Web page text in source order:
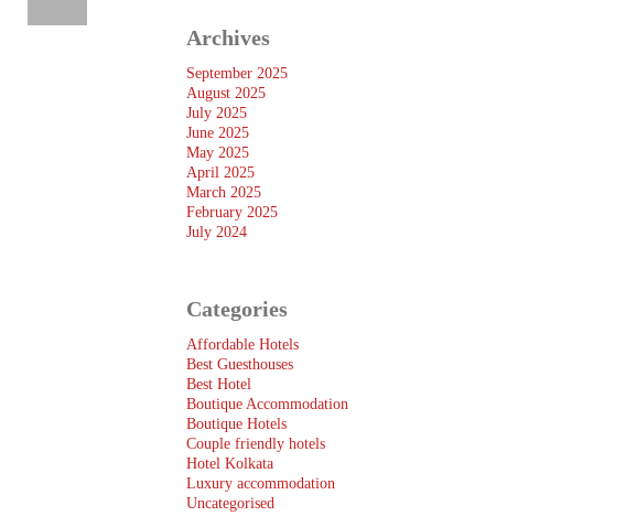
Archives
September 2025
August 2025
July 2025
June 2025
May 2025
April 2025
March 2025
February 2025
July 2024
Categories
Affordable Hotels
Best Guesthouses
Best Hotel
Boutique Accommodation
Boutique Hotels
Couple friendly hotels
Hotel Kolkata
Luxury accommodation
Uncategorised